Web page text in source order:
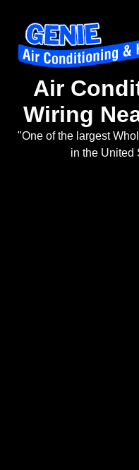
Air
Wiring
"One of the largest
in the United